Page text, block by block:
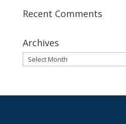
Recent Comments
Archives
Archives